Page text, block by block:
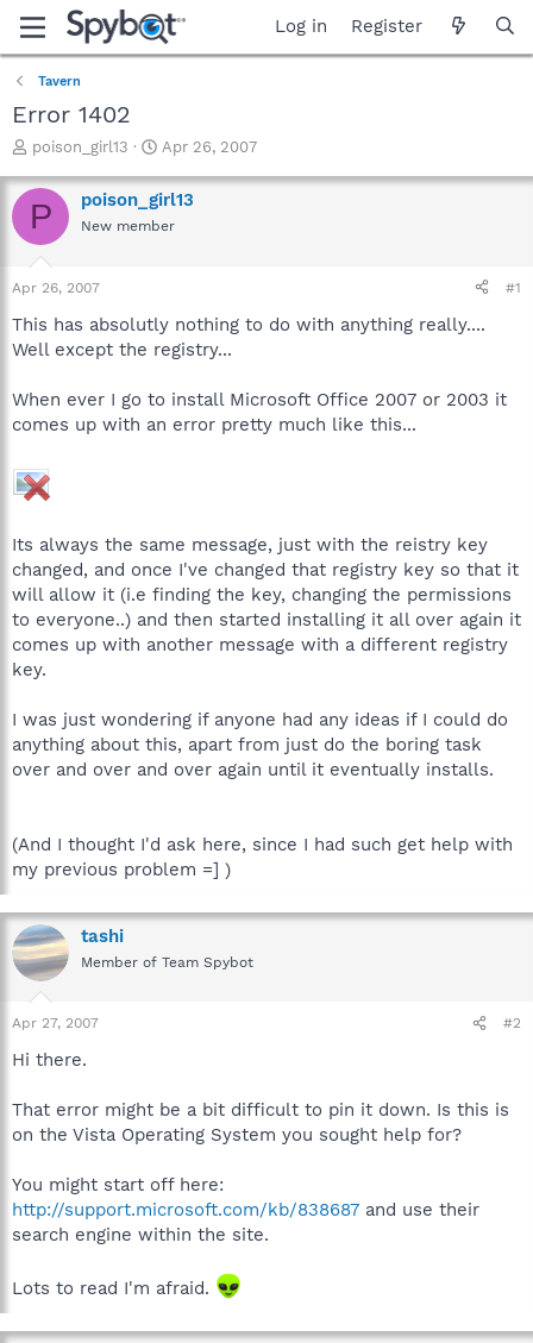
Log in Register
Tavern
Error 1402
T
r
e
a
t
a
t
r
poison_girl13
S
a
r
t
e
Apr 26, 2007
P poison_girl13
New member
Apr 26, 2007 #1
This has absolutly nothing to do with anything really....
Well except the registry...
When ever I go to install Microsoft Office 2007 or 2003 it
comes up with an error pretty much like this...
Its always the same message, just with the reistry key
changed, and once I've changed that registry key so that it
will allow it (i.e finding the key, changing the permissions
to everyone..) and then started installing it all over again it
comes up with another message with a different registry
key.
I was just wondering if anyone had any ideas if I could do
anything about this, apart from just do the boring task
over and over and over again until it eventually installs.
(And I thought I'd ask here, since I had such get help with
my previous problem =] )
tashi
Member of Team Spybot
Apr 27, 2007 #2
Hi there.
That error might be a bit difficult to pin it down. Is this is
on the Vista Operating System you sought help for?
You might start off here:
http://support.microsoft.com/kb/838687 and use their
search engine within the site.
Lots to read I'm afraid.